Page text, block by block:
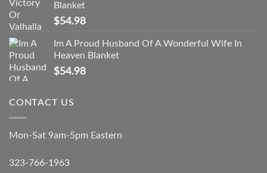
Blanket
$54.98
Im A Proud Husband Of A Wonderful Wife In
Heaven Blanket
$54.98
CONTACT US
Mon-Sat 9am-5pm Eastern
323-766-1963